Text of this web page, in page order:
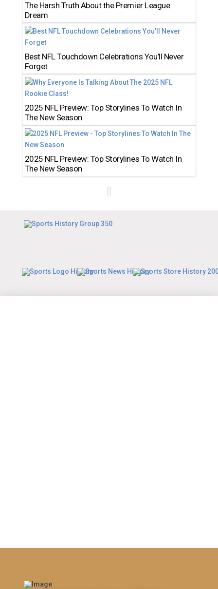
The Harsh Truth About the Premier League
Dream
Best NFL Touchdown Celebrations You’ll Never
Forget
2025 NFL Preview: Top Storylines To Watch In
The New Season
2025 NFL Preview: Top Storylines To Watch In
The New Season